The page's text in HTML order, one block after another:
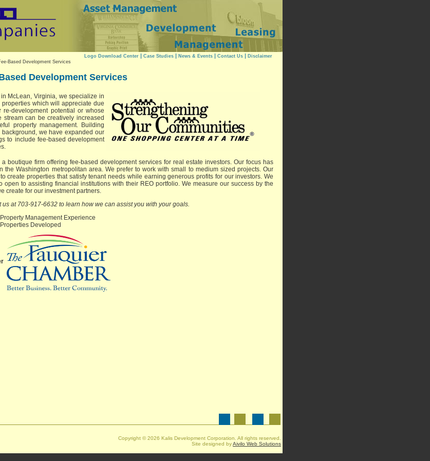
Logo Download Center | Case Studies | News & Events | Contact Us | Disclaimer
Based Development Services
Development Services
McLean, Virginia, we specialize in
properties which will appreciate due
re-development potential or whose
stream can be creatively increased
property management. Building
background, we have expanded our
to include fee-based development
a boutique firm offering fee-based development services for real estate investors. Our focus has
the Washington metropolitan area. We prefer to work with small to medium sized projects. Our
create properties that satisfy tenant needs while earning generous profits for our investors. We
open to assisting financial institutions with their REO portfolio. We measure our success by the
create for our investment partners.
us at 703-917-6632 to learn how we can assist you with your goals.
Property Management Experience
Properties Developed
Copyright ©2026 Kalis Development Corporation. All rights reserved.
Site designed byAivilo Web Solutions